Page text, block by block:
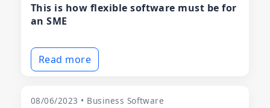
This is how flexible software must be for
an SME
Read more
08/06/2023 • Business Software